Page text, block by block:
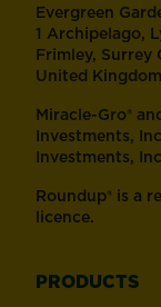
Evergreen
1 Archipelago,
Frimley, Surrey
United Kingdom
Miracle-Gro®
Investments,
Investments,
Roundup® is a
licence.
PRODUCTS